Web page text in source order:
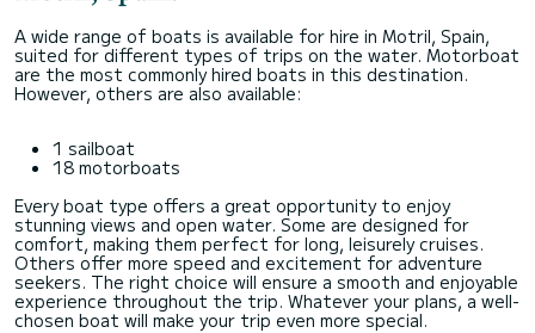
A wide range of boats is available for hire in Motril, Spain,
suited for different types of trips on the water. Motorboat
are the most commonly hired boats in this destination.
However, others are also available:
1 sailboat
18 motorboats
Every boat type offers a great opportunity to enjoy
stunning views and open water. Some are designed for
comfort, making them perfect for long, leisurely cruises.
Others offer more speed and excitement for adventure
seekers. The right choice will ensure a smooth and enjoyable
experience throughout the trip. Whatever your plans, a well-
chosen boat will make your trip even more special.